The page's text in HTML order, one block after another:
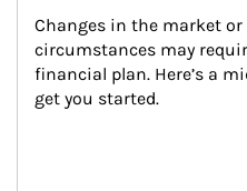
Changes in the market
circumstances may
financial plan. Here’s a
get you started.